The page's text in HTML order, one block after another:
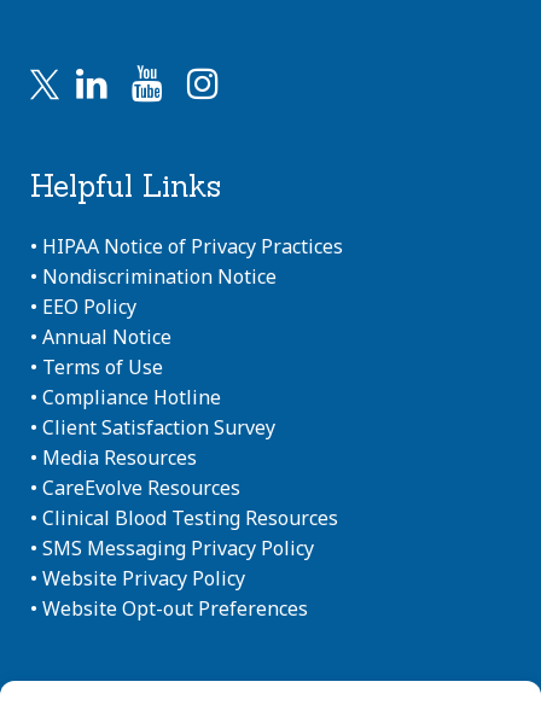
Helpful Links
• HIPAA Notice of Privacy Practices
• Nondiscrimination Notice
• EEO Policy
• Annual Notice
• Terms of Use
• Compliance Hotline
• Client Satisfaction Survey
• Media Resources
• CareEvolve Resources
• Clinical Blood Testing Resources
• SMS Messaging Privacy Policy
• Website Privacy Policy
• Website Opt-out Preferences